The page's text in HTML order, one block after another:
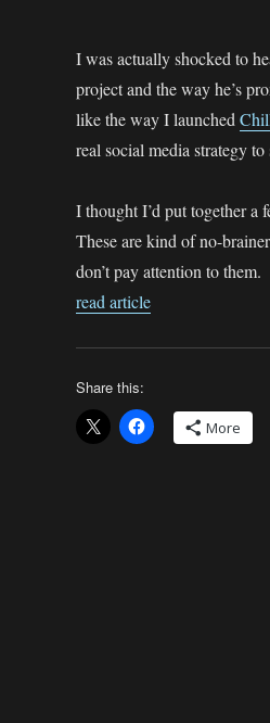
I was actually shocked to
project and the way he’s
like the way I launched
real social media strategy to
I thought I’d put together a
These are kind of no-
don’t pay attention to
read article
Share this:
More